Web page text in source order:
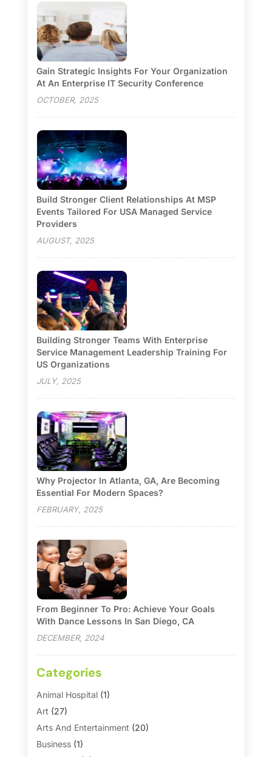
Gain Strategic Insights For Your Organization
At An Enterprise IT Security Conference
OCTOBER, 2025
Build Stronger Client Relationships At MSP
Events Tailored For USA Managed Service
Providers
AUGUST, 2025
Building Stronger Teams With Enterprise
Service Management Leadership Training For
US Organizations
JULY, 2025
Why Projector In Atlanta, GA, Are Becoming
Essential For Modern Spaces?
FEBRUARY, 2025
From Beginner To Pro: Achieve Your Goals
With Dance Lessons In San Diego, CA
DECEMBER, 2024
Categories
Animal Hospital(1)
Art (27)
Arts And Entertainment (20)
Business(1)